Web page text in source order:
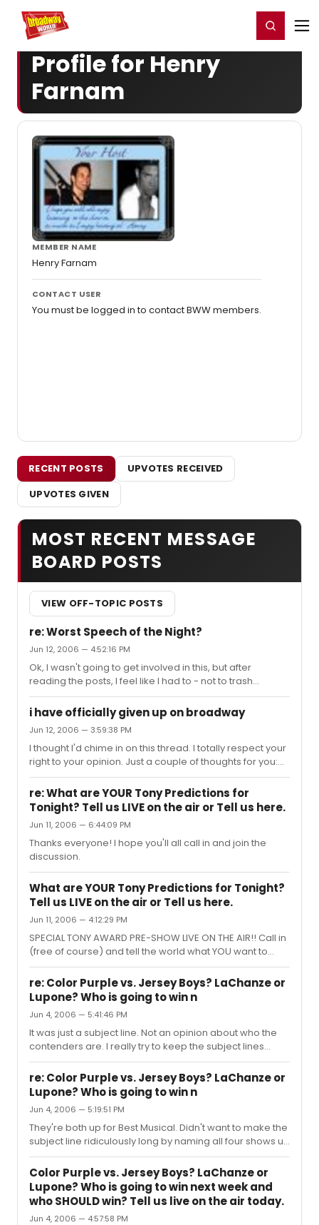
Home For You Register/Login
Profile for Henry
Farnam
MEMBER NAME
Henry Farnam
CONTACT USER
You must be logged in to contact BWW members.
RECENT POSTS
UPVOTES RECEIVED
UPVOTES GIVEN
MOST RECENT MESSAGE
BOARD POSTS
VIEW OFF-TOPIC POSTS
re: Worst Speech of the Night?
Jun 12, 2006 — 4:52:16 PM
Ok, I wasn't going to get involved in this, but after
reading the posts, I feel like I had to - not to trash
anyone's opinion, but just to add another perspective
on it. Take it or leave it. Above all, though, remember
that they were told to keep things personal by the Tony's
at the Tony luncheon. Which really means "if you list off a
boatload of names, we WILL be cutting you off; but if you
give a personal story, we'll try to let you go as long as
possible to at least finish your story". Joh...
i have officially given up on broadway
Jun 12, 2006 — 3:59:38 PM
I thought I'd chime in on this thread. I totally respect your
right to your opinion. Just a couple of thoughts for you:
Oprah's money has given work and jobs to MANY
people in the Broadway community - both in front and
behind the scenes. So has Disney's money. Without that
money, shows tend to die quickly because Mr. and Mrs.
Joe America don't know what they are or why they
should spend $110 a ticket on it (except for those rare
cases where there is SO much buzz about it that they
HAVE heard ...
re: What are YOUR Tony Predictions for
Tonight? Tell us LIVE on the air or Tell us here.
Jun 11, 2006 — 6:44:09 PM
Thanks everyone! I hope you'll all call in and join the
discussion.
What are YOUR Tony Predictions for Tonight?
Tell us LIVE on the air or Tell us here.
Jun 11, 2006 — 4:12:29 PM
SPECIAL TONY AWARD PRE-SHOW LIVE ON THE AIR!! Call in
(free of course) and tell the world what YOU want to
happen tonight! Will Color Purple, Drowsy Chaperone,
Jersey Boys or the Wedding Singer Win? Will it REALLY be
the big fight between Lupone and LaChanze? What do
YOU think is the most exciting and anticipated Tony race
tonight? And, of course: Who do YOU think WILL win and
lose VS. who SHOULD win or lose? Talk about the Tony’s
on "Broadway and More" the Internet Radio Talk Show
devoted to...
re: Color Purple vs. Jersey Boys? LaChanze or
Lupone? Who is going to win n
Jun 4, 2006 — 5:41:46 PM
It was just a subject line. Not an opinion about who the
contenders are. I really try to keep the subject lines
down, but for people who might want to actually talk
about the subjects we're focusing on during the show,
the subject line may be the only way they know that the
show even exists. For the record, I have been singing the
praises of Drowsy Chaperone on my radio show since I
first saw it in Los Angeles LONG before it headed to
Broadway. It wasn't a snub to leave it out of the subject ...
re: Color Purple vs. Jersey Boys? LaChanze or
Lupone? Who is going to win n
Jun 4, 2006 — 5:19:51 PM
They're both up for Best Musical. Didn't want to make the
subject line ridiculously long by naming all four shows up
for the award. Everyone has their favorites and least
favorites for awards. It'll be fun to hear everyone debate
their choices and to see overall what the audience
thinks will happen and who deserves what. Hope you'll
join us.
Color Purple vs. Jersey Boys? LaChanze or
Lupone? Who is going to win next week and
who SHOULD win? Tell us live on the air today.
Jun 4, 2006 — 4:57:58 PM